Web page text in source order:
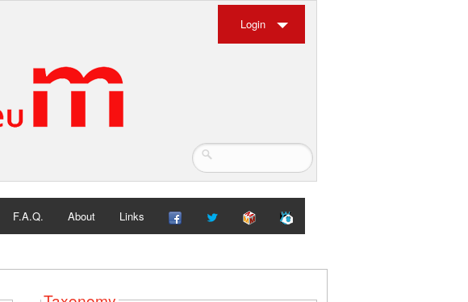
Login
F.A.Q. About Links